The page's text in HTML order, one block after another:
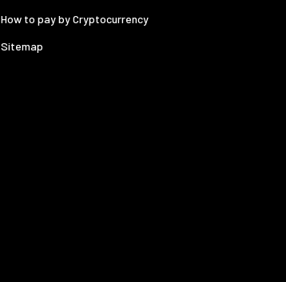
How to pay by Cryptocurrency
Sitemap